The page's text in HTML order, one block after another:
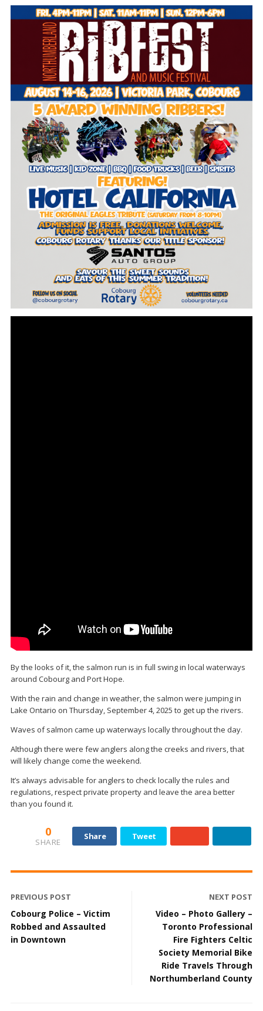
By the looks of it, the salmon run is in full swing in local waterways
around Cobourg and Port Hope.
With the rain and change in weather, the salmon were jumping in
Lake Ontario on Thursday, September 4, 2025 to get up the rivers.
Waves of salmon came up waterways locally throughout the day.
Although there were few anglers along the creeks and rivers, that
will likely change come the weekend.
It’s always advisable for anglers to check locally the rules and
regulations, respect private property and leave the area better
than you found it.
0
SHARE
Share Tweet
PREVIOUS POST
Cobourg Police – Victim
Robbed and Assaulted
in Downtown
NEXT POST
Video – Photo Gallery –
Toronto Professional
Fire Fighters Celtic
Society Memorial Bike
Ride Travels Through
Northumberland County